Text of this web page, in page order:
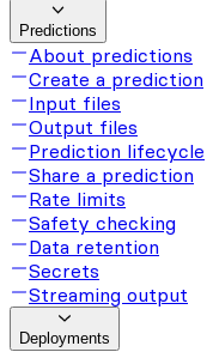
Predictions
About predictions
Create a prediction
Input files
Output files
Prediction lifecycle
Share a prediction
Rate limits
Safety checking
Data retention
Secrets
Streaming output
Deployments